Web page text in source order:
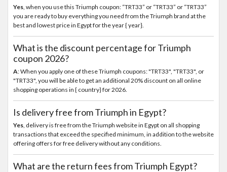
Yes, when you use this Triumph coupon: “TRT33” or “TRT33” or “TRT33”
you are ready to buy everything you need from the Triumph brand at the
best and lowest price in Egypt for the year { year}.
What is the discount percentage for Triumph
coupon 2026?
A: When you apply one of these Triumph coupons: "TRT33", "TRT33", or
"TRT33", you will be able to get an additional 20% discount on all online
shopping operations in { country} for 2026.
Is delivery free from Triumph in Egypt?
Yes, delivery is free from the Triumph website in Egypt on all shopping
transactions that exceed the specified minimum, in addition to the website
offering offers for free delivery without any conditions.
What are the return fees from Triumph Egypt?